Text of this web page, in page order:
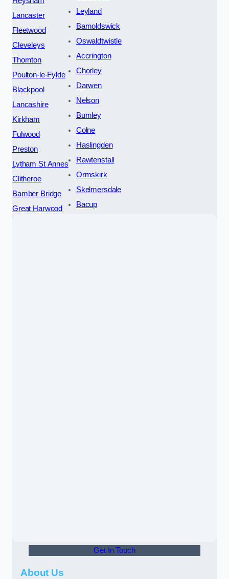
Lancaster
Fleetwood
Cleveleys
Thornton
Poulton-le-Fylde
Blackpool
Lancashire
Kirkham
Fulwood
Preston
Lytham St Annes
Clitheroe
Bamber Bridge
Great Harwood
Leyland
Barnoldswick
Oswaldtwistle
Accrington
Chorley
Darwen
Nelson
Burnley
Colne
Haslingden
Rawtenstall
Ormskirk
Skelmersdale
Bacup
Get In Touch
About Us